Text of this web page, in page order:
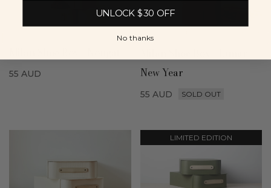
55 AUD
New Year
55 AUD SOLD OUT
LIMITED EDITION
UNLOCK $30 OFF
No thanks